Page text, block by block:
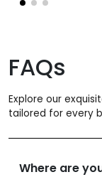
FAQs
Explore our
tailored for every
Where are